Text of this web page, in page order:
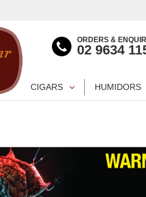
ORDERS &
02 9634
CIGARS HUMIDORS